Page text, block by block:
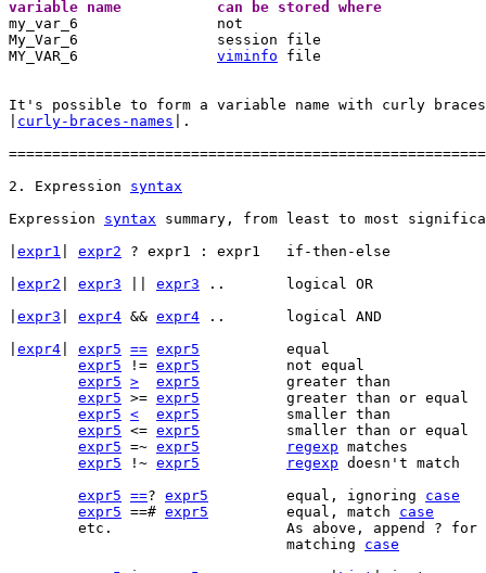
variable name		can be stored where
my_var_6		not
My_Var_6		session file
viminfo file
It's possible to form a variable name with curly
curly-braces-names |.
2. Expression syntax
Expression syntax summary, from least to most
expr1 expr2 ? expr1 : expr1	if-then-else
expr2 expr3 expr3 ..	logical OR
expr3 expr4 && expr4 ..	logical AND
expr4 expr5 == expr5
expr5 != expr5
expr5 > expr5
expr5 >= expr5
expr5 < expr5
expr5 <= expr5
expr5 =~ expr5 regexp matches
expr5 !~ expr5 regexp doesn't match
expr5 ==? expr5
		equal, ignoring
case
expr5 ==# expr5
		equal, match
case
etc.			As above, append ?
				matching
case